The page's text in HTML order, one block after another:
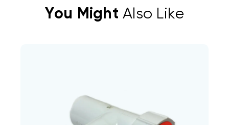
You Might Also Like